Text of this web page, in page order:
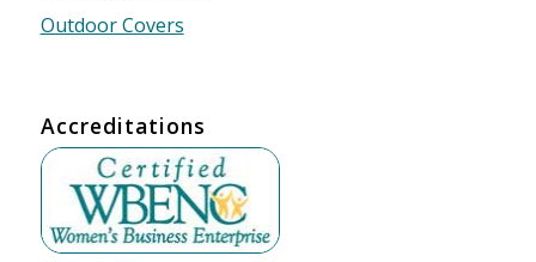
Outdoor Covers
Accreditations